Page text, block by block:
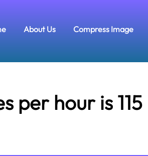
About Us Compress Image
per hour is